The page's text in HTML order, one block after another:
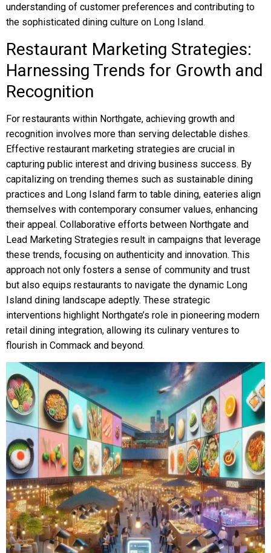
understanding of customer preferences and contributing to
the sophisticated dining culture on Long Island.
Restaurant Marketing Strategies:
Harnessing Trends for Growth and
Recognition
For restaurants within Northgate, achieving growth and
recognition involves more than serving delectable dishes.
Effective restaurant marketing strategies are crucial in
capturing public interest and driving business success. By
capitalizing on trending themes such as sustainable dining
practices and Long Island farm to table dining, eateries align
themselves with contemporary consumer values, enhancing
their appeal. Collaborative efforts between Northgate and
Lead Marketing Strategies result in campaigns that leverage
these trends, focusing on authenticity and innovation. This
approach not only fosters a sense of community and trust
but also equips restaurants to navigate the dynamic Long
Island dining landscape adeptly. These strategic
interventions highlight Northgate’s role in pioneering modern
retail dining integration, allowing its culinary ventures to
flourish in Commack and beyond.